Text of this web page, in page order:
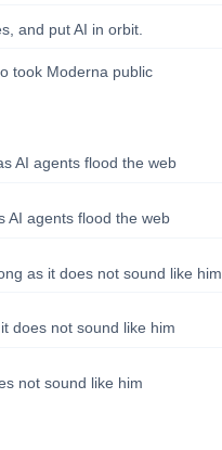
and put AI in orbit.
took Moderna public
AI agents flood the web
AI agents flood the web
as it does not sound like him
does not sound like him
not sound like him